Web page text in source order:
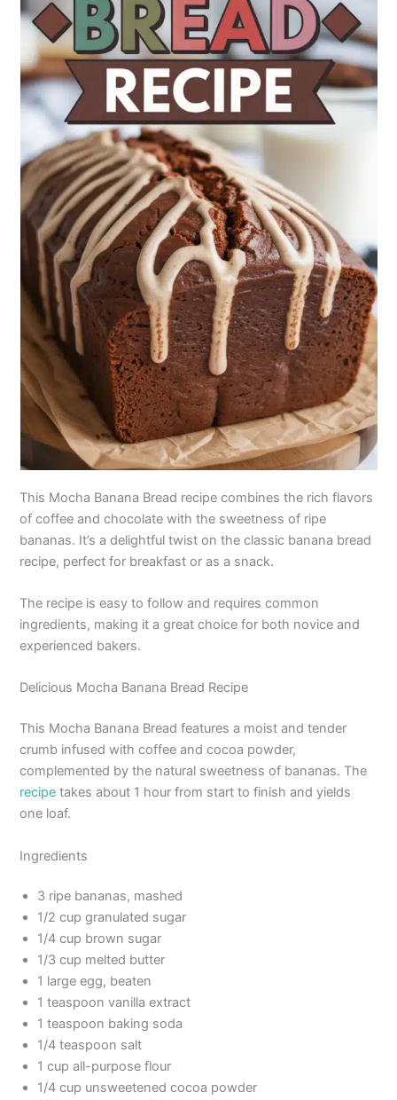
This Mocha Banana Bread recipe combines the rich flavors
of coffee and chocolate with the sweetness of ripe
bananas. It’s a delightful twist on the classic banana bread
recipe, perfect for breakfast or as a snack.
The recipe is easy to follow and requires common
ingredients, making it a great choice for both novice and
experienced bakers.
Delicious Mocha Banana Bread Recipe
This Mocha Banana Bread features a moist and tender
crumb infused with coffee and cocoa powder,
complemented by the natural sweetness of bananas. The
recipe takes about 1 hour from start to finish and yields
one loaf.
Ingredients
3 ripe bananas, mashed
1/2 cup granulated sugar
1/4 cup brown sugar
1/3 cup melted butter
1 large egg, beaten
1 teaspoon vanilla extract
1 teaspoon baking soda
1/4 teaspoon salt
1 cup all-purpose flour
1/4 cup unsweetened cocoa powder